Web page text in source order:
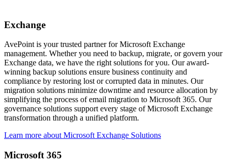
Exchange
AvePoint is your trusted partner for Microsoft Exchange
management. Whether you need to backup, migrate, or govern your
Exchange data, we have the right solutions for you. Our award-
winning backup solutions ensure business continuity and
compliance by restoring lost or corrupted data in minutes. Our
migration solutions minimize downtime and resource allocation by
simplifying the process of email migration to Microsoft 365. Our
governance solutions support every stage of Microsoft Exchange
transformation through a unified platform.
Learn more about Microsoft Exchange Solutions
Microsoft 365